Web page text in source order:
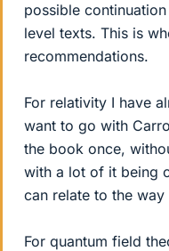
possible
level texts. This is
recommendations.
For relativity I have
want to go with
the book once,
with a lot of it being
can relate to the
For quantum field